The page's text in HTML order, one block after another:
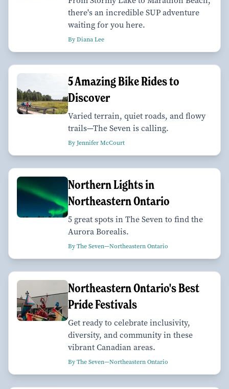
there's an incredible SUP adventure
waiting for you here.
By Diana Lee
5 Amazing Bike Rides to
Discover
Varied terrain, quiet roads, and flowy
trails—The Seven is calling.
By Jennifer McCourt
Northern Lights in
Northeastern Ontario
5 great spots in The Seven to find the
Aurora Borealis.
By The Seven—Northeastern Ontario
Northeastern Ontario's Best
Pride Festivals
Get ready to celebrate inclusivity,
diversity, and community in these
vibrant Canadian areas.
By The Seven—Northeastern Ontario